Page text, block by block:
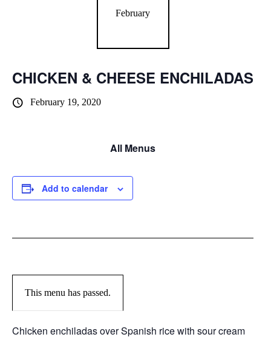
February
CHICKEN & CHEESE ENCHILADAS
February 19, 2020
All Menus
Add to calendar
This menu has passed.
Chicken enchiladas over Spanish rice with sour cream